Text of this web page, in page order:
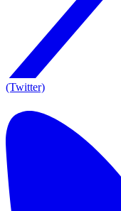
(Twitter)